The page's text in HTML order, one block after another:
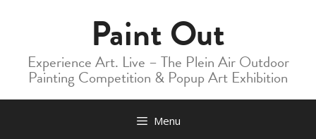
Paint Out
Experience Art. Live – The Plein Air Outdoor
Painting Competition & Popup Art Exhibition
Menu